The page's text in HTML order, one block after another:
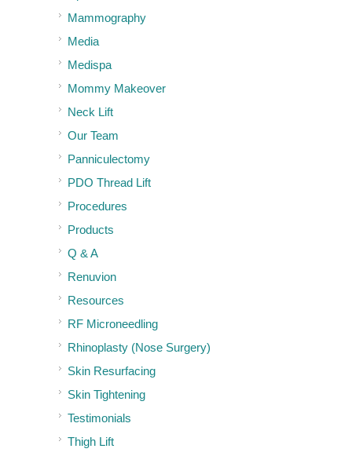
Mammography
Media
Medispa
Mommy Makeover
Neck Lift
Our Team
Panniculectomy
PDO Thread Lift
Procedures
Products
Q & A
Renuvion
Resources
RF Microneedling
Rhinoplasty (Nose Surgery)
Skin Resurfacing
Skin Tightening
Testimonials
Thigh Lift